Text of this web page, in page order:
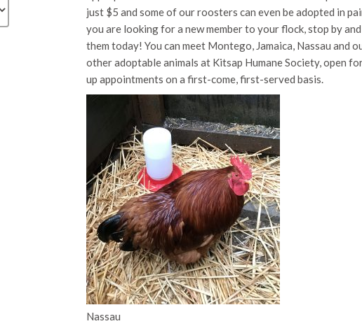
just $5 and some of our roosters can even be adopted in
you are looking for a new member to your flock, stop by
them today! You can meet Montego, Jamaica, Nassau and
other adoptable animals at Kitsap Humane Society, open
up appointments on a first-come, first-served basis.
Nassau